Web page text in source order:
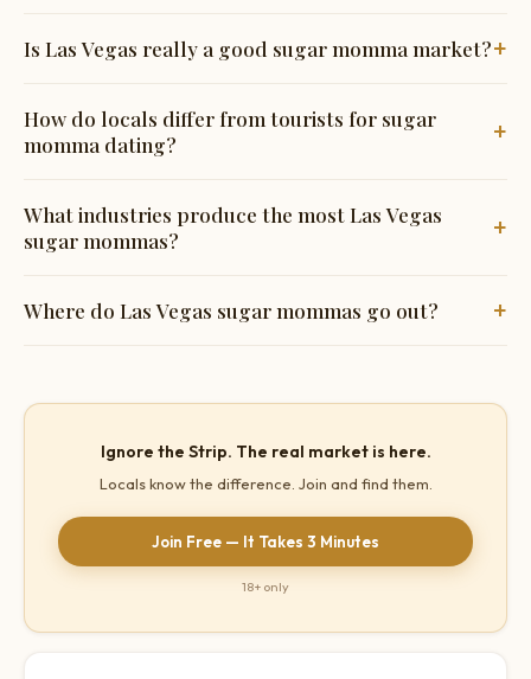
Is Las Vegas really a good sugar momma market?+
professional class with high incomes amplified by Nevada's
zero income tax. Genuinely underrated.
How do locals differ from tourists for sugar
momma dating?
+
focused and immediately suspicious of anything tourist-
oriented. Showing genuine knowledge of the resident city
What industries produce the most Las Vegas
sugar mommas?
+
Henderson), healthcare (major hospital systems), and senior
Where do Las Vegas sugar mommas go out? +
Ignore the Strip. The real market is here.
Locals know the difference. Join and find them.
Join Free — It Takes 3 Minutes
18+ only